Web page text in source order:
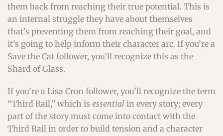
them back from reaching their true potential. This is
an internal struggle they have about themselves
that’s preventing them from reaching their goal, and
it’s going to help inform their character arc. If you’re a
Save the Cat follower, you’ll recognize this as the
Shard of Glass.
If you’re a Lisa Cron follower, you’ll recognize the term
“Third Rail,” which is essential in every story; every
part of the story must come into contact with the
Third Rail in order to build tension and a character